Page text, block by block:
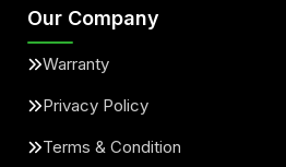
Our Company
Warranty
Privacy Policy
Terms & Condition